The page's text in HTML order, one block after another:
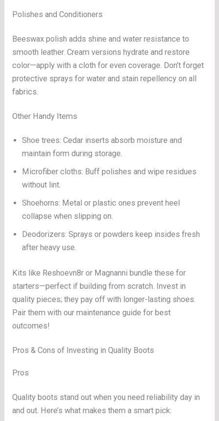
Polishes and Conditioners
Beeswax polish adds shine and water resistance to
smooth leather. Cream versions hydrate and restore
color—apply with a cloth for even coverage. Don’t forget
protective sprays for water and stain repellency on all
fabrics.
Other Handy Items
Shoe trees: Cedar inserts absorb moisture and
maintain form during storage.
Microfiber cloths: Buff polishes and wipe residues
without lint.
Shoehorns: Metal or plastic ones prevent heel
collapse when slipping on.
Deodorizers: Sprays or powders keep insides fresh
after heavy use.
Kits like Reshoevn8r or Magnanni bundle these for
starters—perfect if building from scratch. Invest in
quality pieces; they pay off with longer-lasting shoes.
Pair them with our maintenance guide for best
outcomes!
Pros & Cons of Investing in Quality Boots
Pros
Quality boots stand out when you need reliability day in
and out. Here’s what makes them a smart pick: